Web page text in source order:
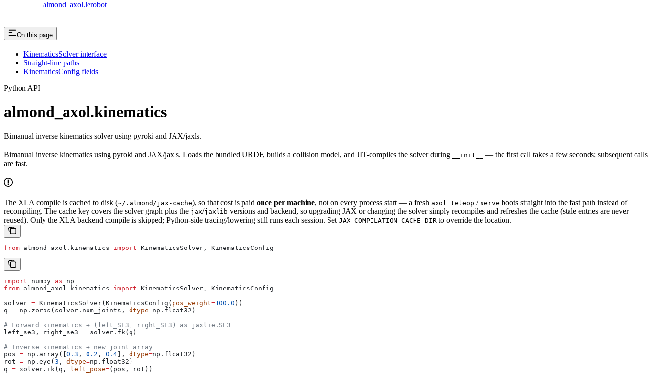
almond_axol.lerobot
On this page
KinematicsSolver interface
Straight-line paths
KinematicsConfig fields
Python API
almond_axol.kinematics
Bimanual inverse kinematics solver using pyroki and JAX/jaxls.
Bimanual inverse kinematics using pyroki and JAX/jaxls. Loads the bundled URDF, builds a collision model, and JIT-compiles the solver during __init__
— the first call takes a few seconds; subsequent calls
are fast.
The XLA compile is cached to disk (~/.almond/jax-cache), so that cost is paid once per machine, not on every process start — a fresh axol teleop / serve boots straight into the fast path instead of
recompiling. The cache key covers the solver graph plus the jax/jaxlib versions and backend, so upgrading JAX or changing the solver simply recompiles and refreshes the cache (stale entries are never
reused). Only the XLA backend compile is skipped; Python-side tracing/lowering still runs each session. Set JAX_COMPILATION_CACHE_DIR to override the location.
from almond_axol.kinematics import KinematicsSolver, KinematicsConfig
import numpy as np
from almond_axol.kinematics import KinematicsSolver, KinematicsConfig
solver = KinematicsSolver(KinematicsConfig( pos_weight=100.0 ))
q = np.zeros(solver.num_joints, dtype=np.float32)
# Forward kinematics → (left_SE3, right_SE3) as jaxlie.SE3
left_se3, right_se3 = solver.fk(q)
# Inverse kinematics → new joint array
pos = np.array([0.3 , 0.2 , 0.4], dtype=np.float32)
rot = np.eye(3 , dtype=np.float32)
q = solver.ik(q, left_pose=(pos, rot))